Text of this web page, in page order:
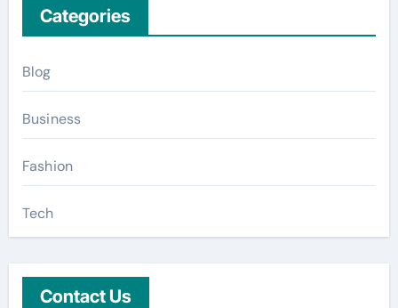
Categories
Blog
Business
Fashion
Tech
Contact Us